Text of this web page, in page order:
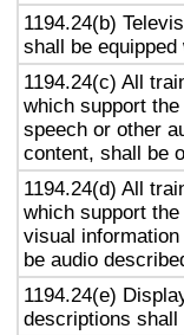
1194.24(b)
shall be
1194.24(c) All
which support
speech or other
content, shall be
1194.24(d) All
which support
visual
be audio
1194.24(e)
descriptions shall